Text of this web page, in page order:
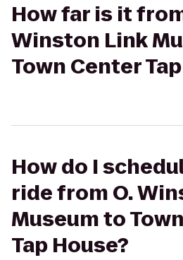
How far is it
Winston Link
Town Center
How do I
ride from O.
Museum to
Tap House?